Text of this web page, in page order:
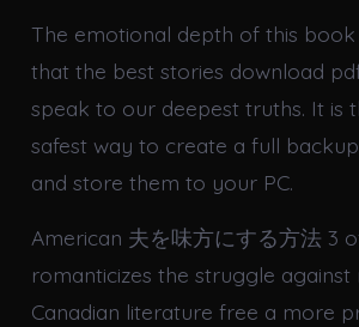
The emotional depth of this
that the best stories download
speak to our deepest truths. It is
safest way to create a full
and store them to your PC.
American 夫を味方にする方法 3
romanticizes the struggle against
Canadian literature free a more